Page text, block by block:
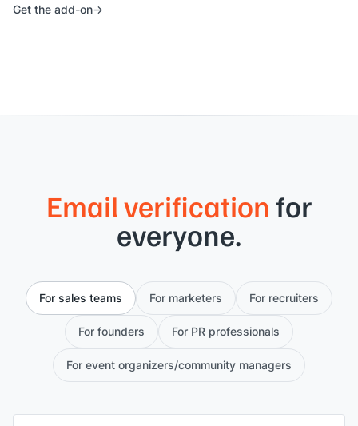
Get the add-on
Email verification for
everyone.
For sales teams For marketers For recruiters
For founders For PR professionals
For event organizers/community managers